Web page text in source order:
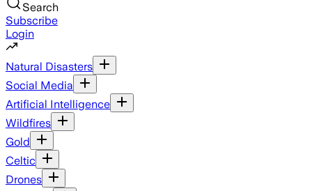
Search
Subscribe
Login
Natural Disasters
Social Media
Artificial Intelligence
Wildfires
Gold
Celtic
Drones